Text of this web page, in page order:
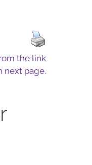
the link
next page.